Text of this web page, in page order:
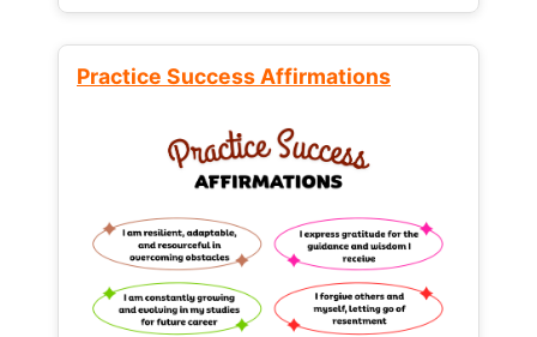
Practice Success Affirmations